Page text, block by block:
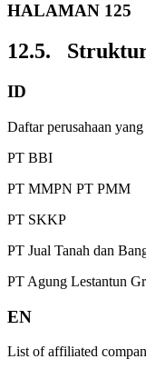
HALAMAN 125
12.5.
ID
Daftar perusahaan
PT BBI
PT MMPN PT PMM
PT SKKP
PT Jual Tanah dan
PT Agung Lestantun
EN
List of affiliated